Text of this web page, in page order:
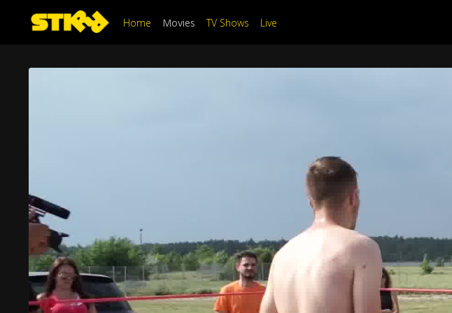
Home Movies TV Shows Live